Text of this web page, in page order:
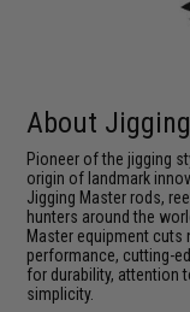
About
Pioneer of the jigging
origin of landmark
Jigging Master rods,
hunters around the
Master equipment
performance, cutting-
for durability, attention
simplicity.